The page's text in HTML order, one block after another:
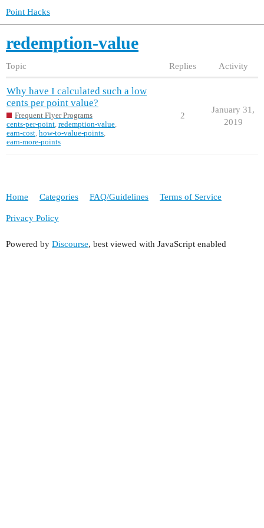
Point Hacks
redemption-value
Topic Replies Activity
Why have I calculated such a low
cents per point value?
Frequent Flyer Programs
cents-per-point, redemption-value,
earn-cost, how-to-value-points,
earn-more-points
2
January 31,
2019
Home Categories FAQ/Guidelines Terms of Service
Privacy Policy
Powered by Discourse, best viewed with JavaScript enabled